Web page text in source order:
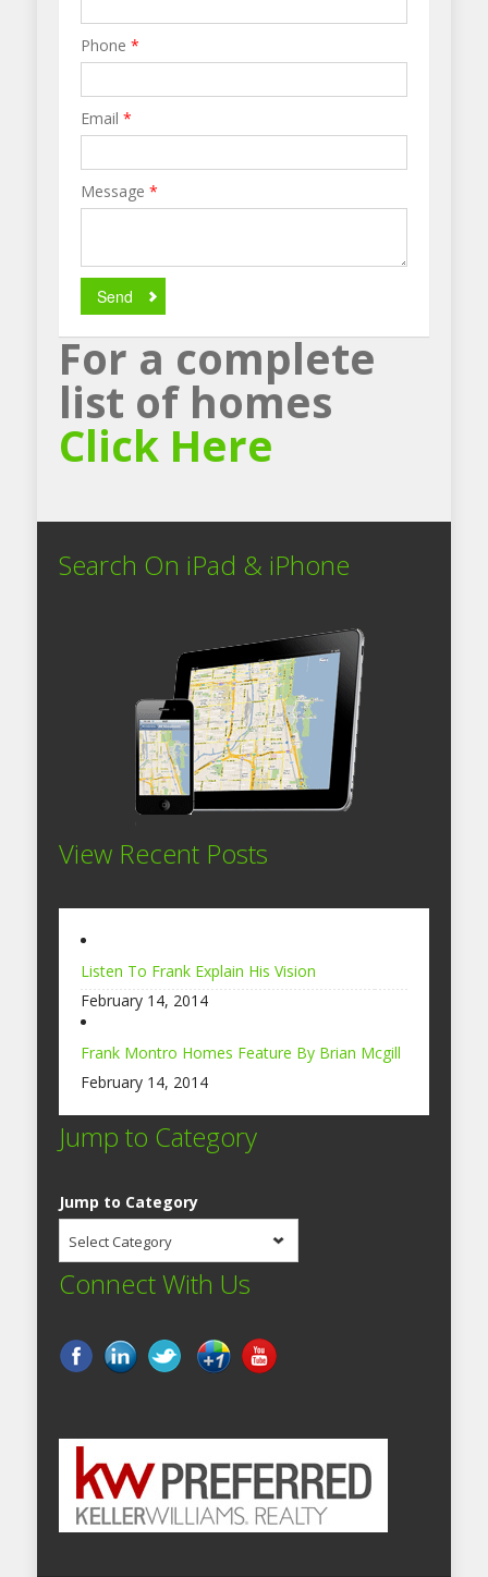
Phone *
Email *
Message *
Send
For a complete
list of homes
Click Here
Search On iPad & iPhone
View Recent Posts
Listen To Frank Explain His Vision
February 14, 2014
Frank Montro Homes Feature By Brian Mcgill
February 14, 2014
Jump to Category
Jump to Category
Select Category
Connect With Us